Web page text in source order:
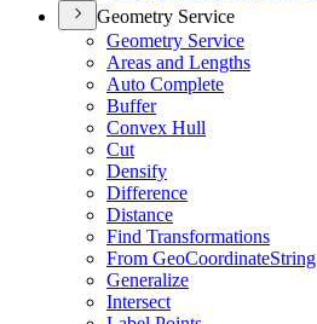
Geometry Service
Geometry Service
Areas and Lengths
Auto Complete
Buffer
Convex Hull
Cut
Densify
Difference
Distance
Find Transformations
From GeoCoordinateString
Generalize
Intersect